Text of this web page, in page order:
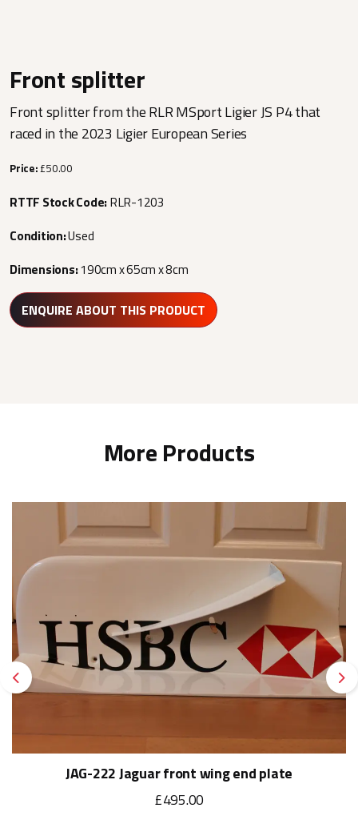
Front splitter
Front splitter from the RLR MSport Ligier JS P4 that
raced in the 2023 Ligier European Series
Price:£50.00
RTTF Stock Code:RLR-1203
Condition:Used
Dimensions:190cm x 65cm x 8cm
ENQUIRE ABOUT THIS PRODUCT
More Products
Previous
JAG-222 Jaguar front wing end plate
£495.00